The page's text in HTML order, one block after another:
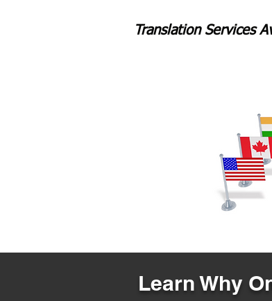
Translation Services
Learn Why